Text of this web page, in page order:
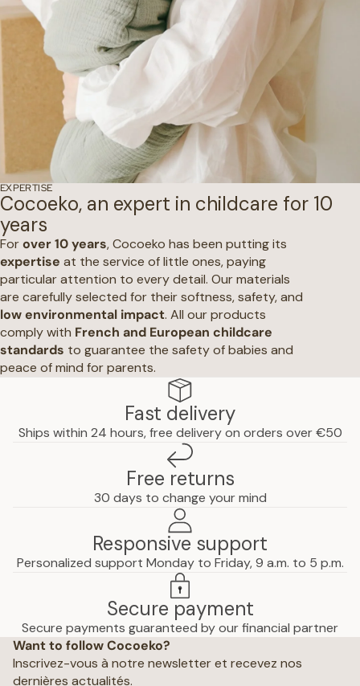
EXPERTISE
Cocoeko, an expert in childcare for 10
years
Forover 10 years, Cocoeko has been putting its
expertise at the service of little ones, paying
particular attention to every detail. Our materials
are carefully selected for their softness, safety, and
low environmental impact. All our products
comply with French and European childcare
standards to guarantee the safety of babies and
peace of mind for parents.
Fast delivery
Ships within 24 hours, free delivery on orders over €50
Free returns
30 days to change your mind
Responsive support
Personalized support Monday to Friday, 9 a.m. to 5 p.m.
Secure payment
Secure payments guaranteed by our financial partner
Want to follow Cocoeko?
Inscrivez-vous à notre newsletter et recevez nos
dernières actualités.
Terms of use
Terms and conditions of sale